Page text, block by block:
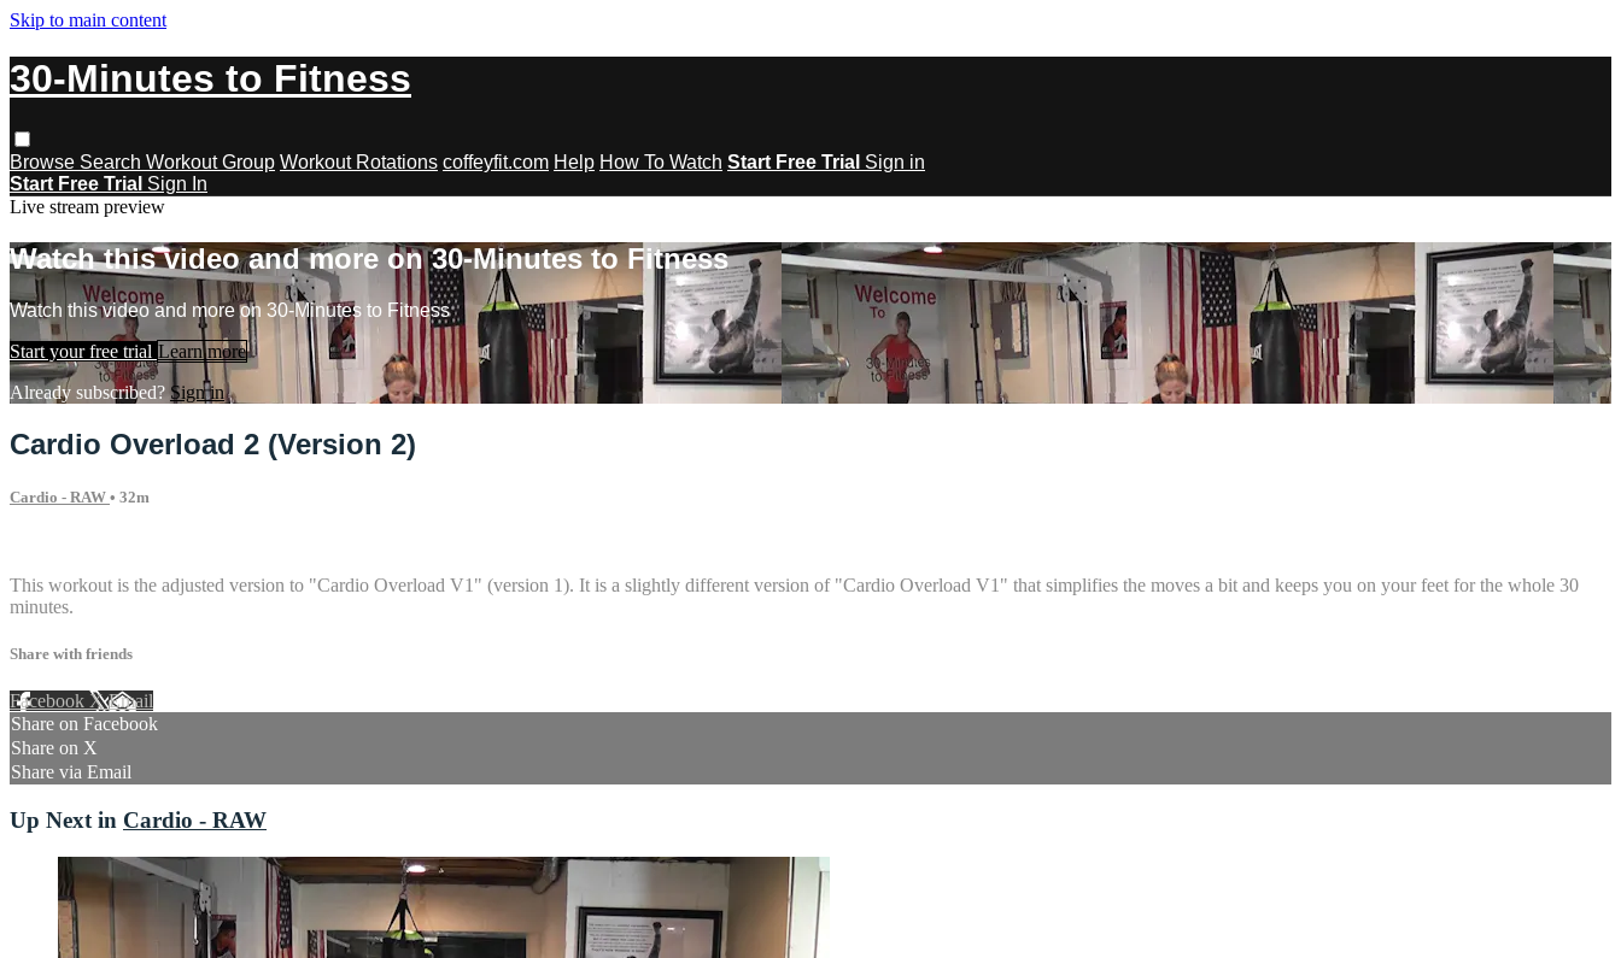
Skip to main content
30-Minutes to Fitness
Browse Search Workout Group Workout Rotations coffeyfit.com Help How To Watch Start Free Trial Sign in
Start Free Trial Sign In
Live stream preview
Watch this video and more on 30-Minutes to Fitness
Watch this video and more on 30-Minutes to Fitness
Start your free trial Learn more
Already subscribed?Sign in
Cardio Overload 2 (Version 2)
Cardio - RAW • 32m
This workout is the adjusted version to "Cardio Overload V1" (version 1). It is a slightly different version of "Cardio Overload V1" that simplifies the moves a bit and keeps you on your feet for the whole 30
minutes.
Share with friends
Facebook XEmail
Share on Facebook
Share on X
Share via Email
Up Next in Cardio - RAW